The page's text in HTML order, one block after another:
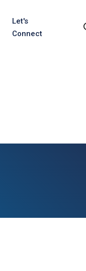
Let's
Connect